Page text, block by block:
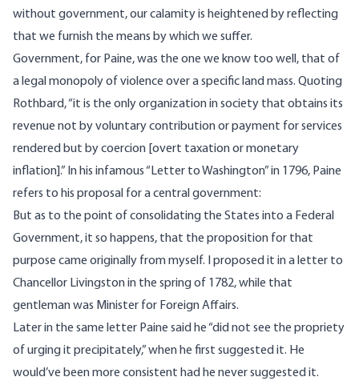
without government, our calamity is heightened by reflecting
that we furnish the means by which we suffer.
Government, for Paine, was the one we know too well, that of
a legal monopoly of violence over a specific land mass. Quoting
Rothbard, “it is the only organization in society that obtains its
revenue not by voluntary contribution or payment for services
rendered but by coercion [overt taxation or monetary
inflation].” In his infamous“Letter to Washington”in 1796, Paine
refers to his proposal for a central government:
But as to the point of consolidating the States into a Federal
Government, it so happens, that the proposition for that
purpose came originally from myself. I proposed it in a letter to
Chancellor Livingston in the spring of 1782, while that
gentleman was Minister for Foreign Affairs.
Later in the same letter Paine said he “did not see the propriety
of urging it precipitately,” when he first suggested it. He
would’ve been more consistent had he never suggested it.